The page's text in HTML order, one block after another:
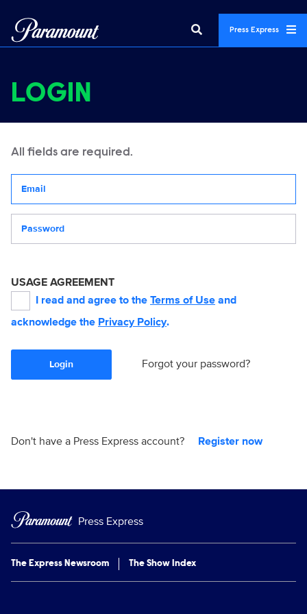
Press Express
LOGIN
All fields are required.
USAGE AGREEMENT
I read and agree to the Terms of Use and
acknowledge the Privacy Policy.
Login Forgot your password?
Don't have a Press Express account? Register now
Press Express
The Express Newsroom The Show Index